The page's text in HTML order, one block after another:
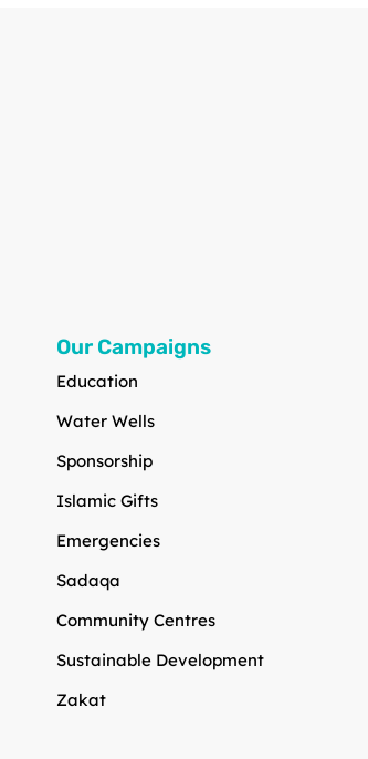
Our Campaigns
Education
Water Wells
Sponsorship
Islamic Gifts
Emergencies
Sadaqa
Community Centres
Sustainable Development
Zakat